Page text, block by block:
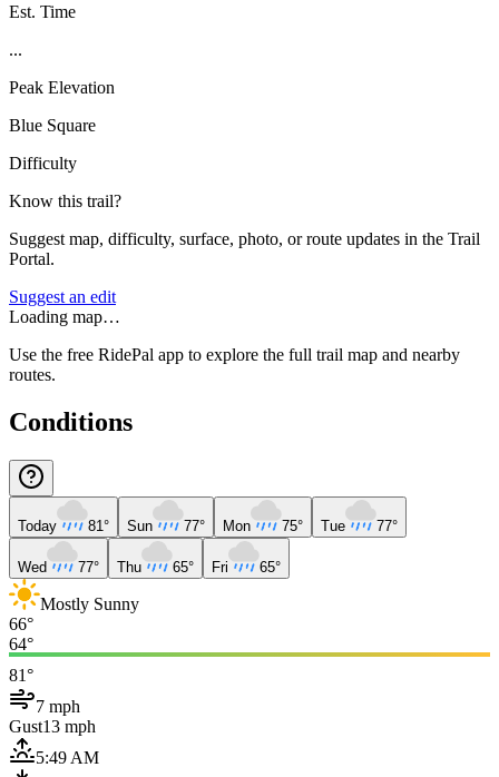
Est. Time
...
Peak Elevation
Blue Square
Difficulty
Know this trail?
Suggest map, difficulty, surface, photo, or route updates in the Trail
Portal.
Suggest an edit
Loading map…
Use the free RidePal app to explore the full trail map and nearby
routes.
Conditions
Today 81° Sun 77° Mon 75° Tue 77°
Wed 77° Thu 65° Fri 65°
Mostly Sunny
66°
64°
81°
7 mph
Gust13 mph
5:49 AM